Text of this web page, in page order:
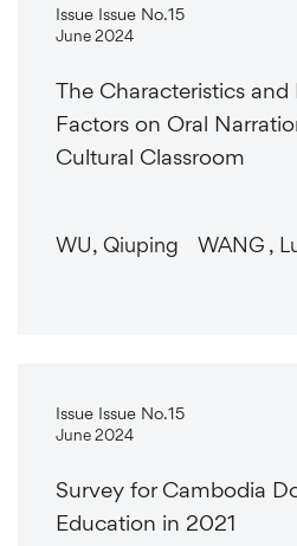
Issue Issue No.15
June 2024
The Characteristics
Factors on Oral
Cultural Classroom
WU, Qiuping WANG ,
Issue Issue No.15
June 2024
Survey for Cambodia
Education in 2021